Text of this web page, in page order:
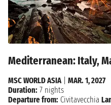
Mediterranean: Italy,
MSC WORLD ASIA
MAR. 1, 2027
Duration: 7 nights
Departure from: Civitavecchia